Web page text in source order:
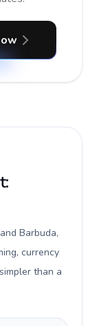
Barbuda,
currency
than a